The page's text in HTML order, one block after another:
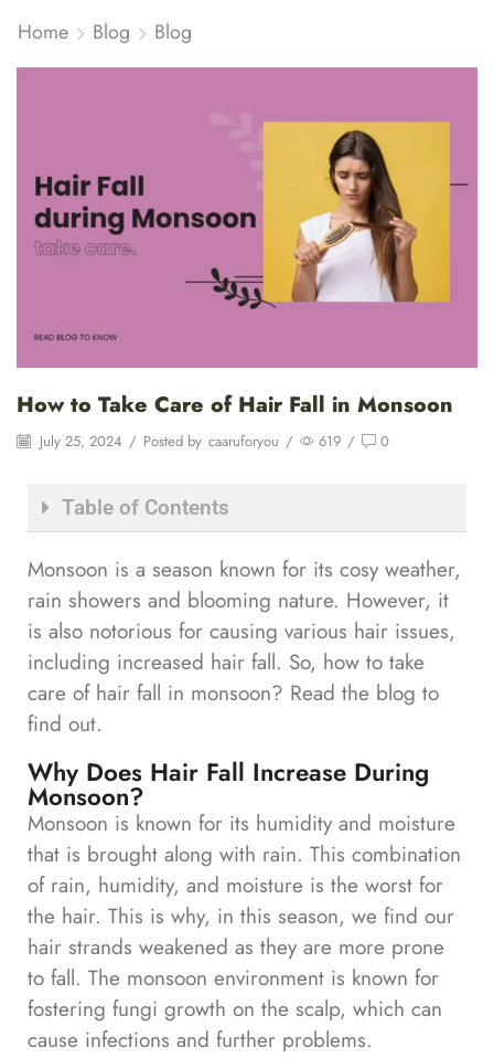
Home Blog Blog
How to Take Care of Hair Fall in Monsoon
July 25, 2024 / Posted by caaruforyou / 619 / 0
Table of Contents
Monsoon is a season known for its cosy weather,
rain showers and blooming nature. However, it
is also notorious for causing various hair issues,
including increased hair fall. So, how to take
care of hair fall in monsoon? Read the blog to
find out.
Why Does Hair Fall Increase During
Monsoon?
Monsoon is known for its humidity and moisture
that is brought along with rain. This combination
of rain, humidity, and moisture is the worst for
the hair. This is why, in this season, we find our
hair strands weakened as they are more prone
to fall. The monsoon environment is known for
fostering fungi growth on the scalp, which can
cause infections and further problems.